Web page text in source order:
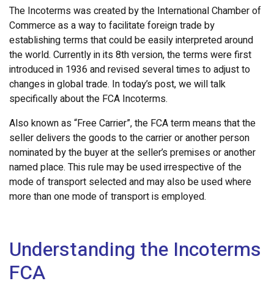
The Incoterms was created by the International Chamber of
Commerce as a way to facilitate foreign trade by
establishing terms that could be easily interpreted around
the world. Currently in its 8th version, the terms were first
introduced in 1936 and revised several times to adjust to
changes in global trade. In today’s post, we will talk
specifically about the FCA Incoterms.
Also known as “Free Carrier”, the FCA term means that the
seller delivers the goods to the carrier or another person
nominated by the buyer at the seller’s premises or another
named place. This rule may be used irrespective of the
mode of transport selected and may also be used where
more than one mode of transport is employed.
Understanding the Incoterms
FCA